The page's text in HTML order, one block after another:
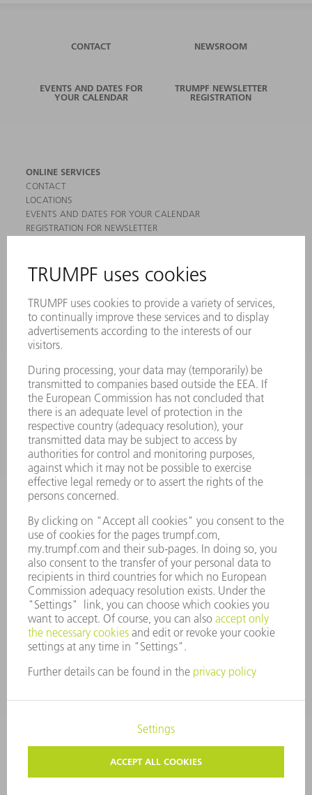
CONTACT NEWSROOM
EVENTS AND DATES FOR
YOUR CALENDAR
TRUMPF NEWSLETTER
REGISTRATION
ONLINE SERVICES
CONTACT
LOCATIONS
EVENTS AND DATES FOR YOUR CALENDAR
REGISTRATION FOR NEWSLETTER
PRODUCTS
MACHINES & SYSTEMS
LASERS
POWER ELECTRONICS
POWER TOOLS
SMART FACTORY
SERVICES
APPLICATIONS
INDUSTRIES
COMPANY
CAREERS
VACANCIES
COMPANY PROFILE
MANAGEMENT BOARD
ANNUAL REPORT
COMPANY PRINCIPLES
WHISTLEBLOWER SYSTEM
SECURITY
PRESS RELEASES
MAGAZINE
SUSTAINABILITY
CLIMATE ACTION & ENVIRONMENTAL PROTECTION
SOCIAL ISSUES & COMMUNITY
CORPORATE GOVERNANCE
CORPORATE INFORMATION
COPYRIGHT AND TRADEMARKS
TERMS & CONDITIONS
PRIVACY SETTINGS